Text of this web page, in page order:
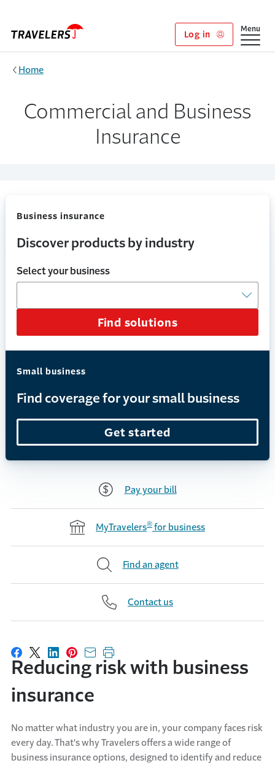
Log in
Show
Menu
Home
Commercial and Business
Insurance
Business insurance
Discover products by industry
Select your business
Find solutions
Small business
Find coverage for your small business
Get started
Pay your bill
MyTravelers® for business
Find an agent
Contact us
Share on Facebook
Share on X
Share on LinkedIn
Share on Pinterest
Share with email
Print this page
Reducing risk with business
insurance
No matter what industry you are in, your company faces risk
every day. That's why Travelers offers a wide range of
business insurance options, designed to identify and reduce